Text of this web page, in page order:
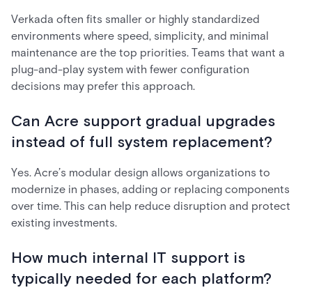
Verkada often fits smaller or highly standardized
environments where speed, simplicity, and minimal
maintenance are the top priorities. Teams that want a
plug-and-play system with fewer configuration
decisions may prefer this approach.
Can Acre support gradual upgrades
instead of full system replacement?
Yes. Acre’s modular design allows organizations to
modernize in phases, adding or replacing components
over time. This can help reduce disruption and protect
existing investments.
How much internal IT support is
typically needed for each platform?